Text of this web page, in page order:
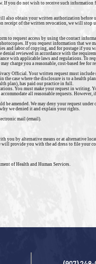
If you do not wish to receive such information
also obtain your written authorization
receipt of the written revocation, we will stop
to request access by using the contact
If you request information that we
and labor of copying, and for postage if you
reviewed in accordance with the
with applicable laws and regulations. To
charge you a reasonable, cost-based fee for
Official. Your written request must
the case where the disclosure is to a health
plan), has paid our practice in full.
You must make your request in writing.
all reasonable requests. However,
amended. We may deny your request under
we denied it and explain your rights.
mail (email).
you by alternative means or at alternative
provide you with the ad dress to file your
of Health and Human Services.